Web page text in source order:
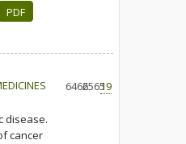
PDF
disease.
cancer
6466256519